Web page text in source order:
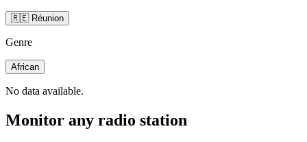
🇷🇪 Réunion
Genre
African
No data available.
Monitor any radio station